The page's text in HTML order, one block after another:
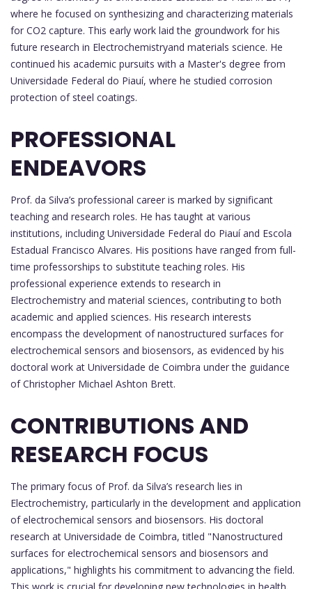
where he focused on synthesizing and characterizing materials
for CO2 capture. This early work laid the groundwork for his
future research in Electrochemistryand materials science. He
continued his academic pursuits with a Master's degree from
Universidade Federal do Piauí, where he studied corrosion
protection of steel coatings.
PROFESSIONAL
ENDEAVORS
Prof. da Silva’s professional career is marked by significant
teaching and research roles. He has taught at various
institutions, including Universidade Federal do Piauí and Escola
Estadual Francisco Alvares. His positions have ranged from full-
time professorships to substitute teaching roles. His
professional experience extends to research in
Electrochemistry and material sciences, contributing to both
academic and applied sciences. His research interests
encompass the development of nanostructured surfaces for
electrochemical sensors and biosensors, as evidenced by his
doctoral work at Universidade de Coimbra under the guidance
of Christopher Michael Ashton Brett.
CONTRIBUTIONS AND
RESEARCH FOCUS
The primary focus of Prof. da Silva’s research lies in
Electrochemistry, particularly in the development and application
of electrochemical sensors and biosensors. His doctoral
research at Universidade de Coimbra, titled "Nanostructured
surfaces for electrochemical sensors and biosensors and
applications," highlights his commitment to advancing the field.
This work is crucial for developing new technologies in health,